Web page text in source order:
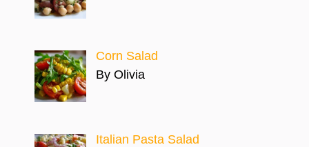
Corn Salad
By Olivia
Italian Pasta Salad